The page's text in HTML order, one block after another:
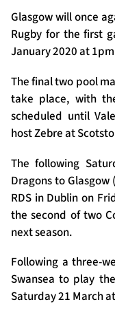
Glasgow will once
Rugby for the first
January 2020 at
The final two pool
take place, with
scheduled until
host Zebre at
The following
Dragons to
RDS in Dublin on
the second of two
next season.
Following a three-
Swansea to play
Saturday 21 March